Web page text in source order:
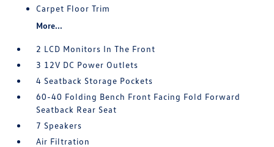
Carpet Floor Trim
More...
2 LCD Monitors In The Front
3 12V DC Power Outlets
4 Seatback Storage Pockets
60-40 Folding Bench Front Facing Fold Forward
Seatback Rear Seat
7 Speakers
Air Filtration